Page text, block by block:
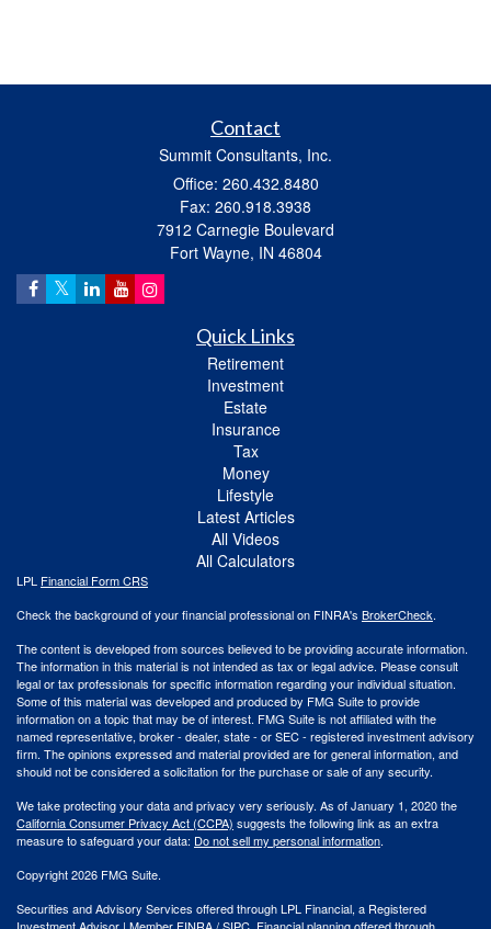
Contact
Summit Consultants, Inc.
Office: 260.432.8480
Fax: 260.918.3938
7912 Carnegie Boulevard
Fort Wayne, IN 46804
Quick Links
Retirement
Investment
Estate
Insurance
Tax
Money
Lifestyle
Latest Articles
All Videos
All Calculators
LPL Financial Form CRS
Check the background of your financial professional on FINRA's BrokerCheck.
The content is developed from sources believed to be providing accurate information.
The information in this material is not intended as tax or legal advice. Please consult
legal or tax professionals for specific information regarding your individual situation.
Some of this material was developed and produced by FMG Suite to provide
information on a topic that may be of interest. FMG Suite is not affiliated with the
named representative, broker - dealer, state - or SEC - registered investment advisory
firm. The opinions expressed and material provided are for general information, and
should not be considered a solicitation for the purchase or sale of any security.
We take protecting your data and privacy very seriously. As of January 1, 2020 the
California Consumer Privacy Act (CCPA) suggests the following link as an extra
measure to safeguard your data: Do not sell my personal information.
Copyright 2026 FMG Suite.
Securities and Advisory Services offered through LPL Financial, a Registered